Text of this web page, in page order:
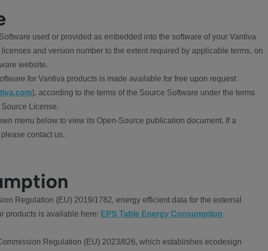
used or provided as embedded into the software of your Vantiva
and version number to the extent required by applicable terms, on
website.
for Vantiva products is made available for free upon request
), according to the terms of the Source Software under the terms
License.
menu below to view its Open-Source publication document. If a
contact us.
Regulation (EU) 2019/1782, energy efficient data for the external
products is available here: EPS Table Energy Consumption
Regulation (EU) 2023/826, which establishes ecodesign